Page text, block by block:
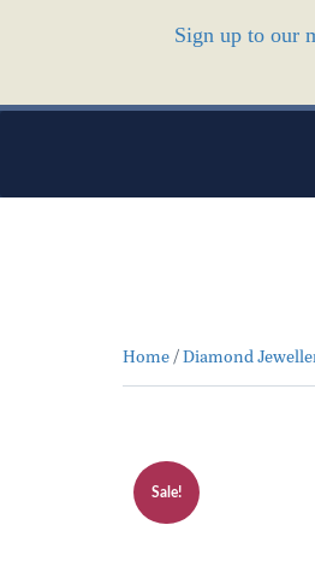
Sign up to our
Home/Diamond
Sale!